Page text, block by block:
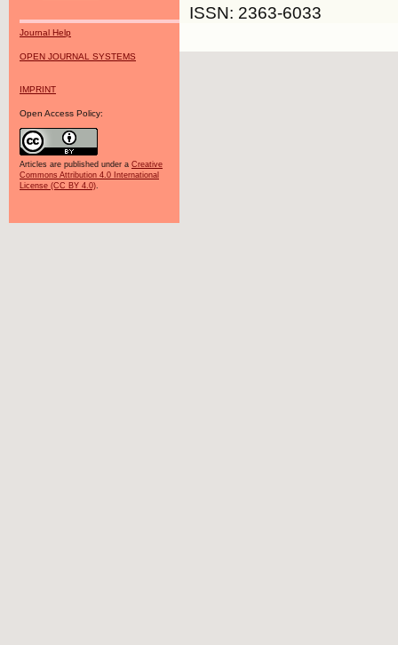
Journal Help
OPEN JOURNAL SYSTEMS
IMPRINT
Open Access Policy:
Articles are published under a Creative
Commons Attribution 4.0 International
License (CC BY 4.0).
ISSN: 2363-6033